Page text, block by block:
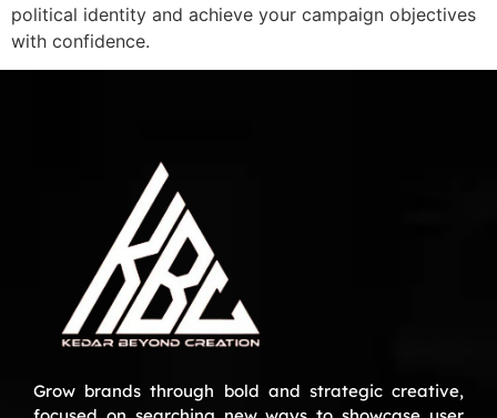
political identity and achieve your campaign objectives
with confidence.
Grow brands through bold and strategic creative,